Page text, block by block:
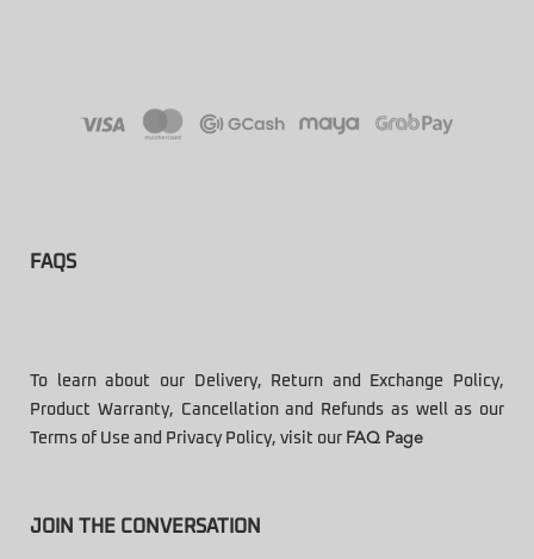
FAQS
To learn about our Delivery, Return and Exchange Policy,
Product Warranty, Cancellation and Refunds as well as our
Terms of Use and Privacy Policy, visit our FAQ Page
JOIN THE CONVERSATION